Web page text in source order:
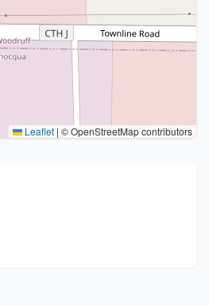
Leaflet | © OpenStreetMap contributors